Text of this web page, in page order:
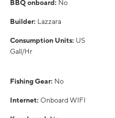
BBQ onboard: No
Builder: Lazzara
Consumption Units: US
Gall/Hr
Fishing Gear: No
Internet: Onboard WIFI